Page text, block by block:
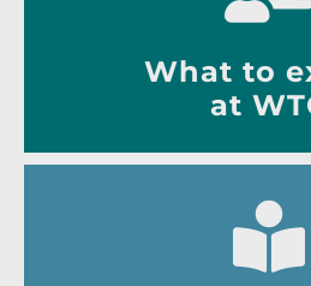
What to
at